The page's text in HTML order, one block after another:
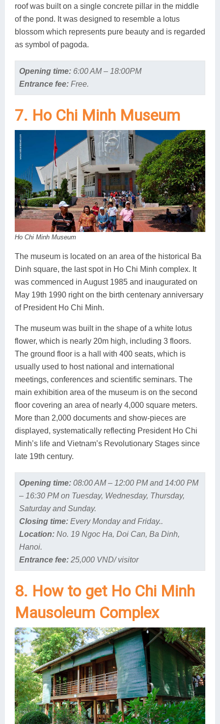
roof was built on a single concrete pillar in the middle
of the pond. It was designed to resemble a lotus
blossom which represents pure beauty and is regarded
as symbol of pagoda.
Opening time: 6:00 AM – 18:00PM
Entrance fee:Free.
7. Ho Chi Minh Museum
Ho Chi Minh Museum
The museum is located on an area of the historical Ba
Dinh square, the last spot in Ho Chi Minh complex. It
was commenced in August 1985 and inaugurated on
May 19th 1990 right on the birth centenary anniversary
of President Ho Chi Minh.
The museum was built in the shape of a white lotus
flower, which is nearly 20m high, including 3 floors.
The ground floor is a hall with 400 seats, which is
usually used to host national and international
meetings, conferences and scientific seminars. The
main exhibition area of the museum is on the second
floor covering an area of nearly 4,000 square meters.
More than 2,000 documents and show-pieces are
displayed, systematically reflecting President Ho Chi
Minh’s life and Vietnam’s Revolutionary Stages since
late 19th century.
Opening time:08:00 AM – 12:00 PM and 14:00 PM
– 16:30 PM on Tuesday, Wednesday, Thursday,
Saturday and Sunday.
Closing time:Every Monday and Friday..
Location:No. 19 Ngoc Ha, Doi Can, Ba Dinh,
Hanoi.
Entrance fee:25,000 VND/ visitor
8. How to get Ho Chi Minh
Mausoleum Complex